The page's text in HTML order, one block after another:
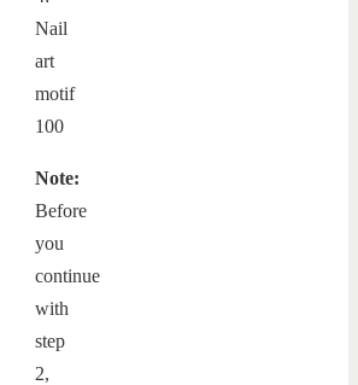
Note:
Before
you
continue
with
step
2,